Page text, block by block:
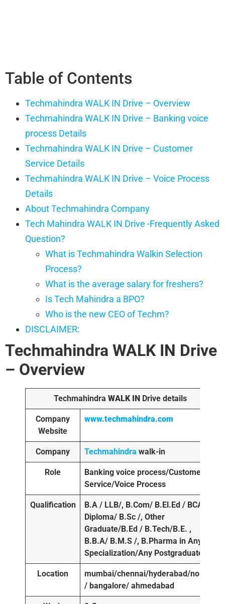
Table of Contents
Techmahindra WALK IN Drive – Overview
Techmahindra WALK IN Drive – Banking voice
process Details
Techmahindra WALK IN Drive – Customer
Service Details
Techmahindra WALK IN Drive – Voice Process
Details
About Techmahindra Company
Tech Mahindra WALK IN Drive -Frequently Asked
Question?
What is Techmahindra Walkin Selection
Process?
What is the average salary for freshers?
Is Tech Mahindra a BPO?
Who is the new CEO of Techm?
DISCLAIMER:
Techmahindra WALK IN Drive
– Overview
Techmahindra WALK IN Drive details
Company
Website
www.techmahindra.com
Company Techmahindrawalk-in
Role
Banking voice process/Customer
Service/Voice Process
Qualification
B.A / LLB/, B.Com/ B.El.Ed / BCA /
Diploma/ B.Sc /, Other
Graduate/B.Ed / B.Tech/B.E. ,
B.B.A/ B.M.S /, B.Pharma in Any
Specialization/Any Postgraduate
Location
mumbai/chennai/hyderabad/noida
/ bangalore/ ahmedabad